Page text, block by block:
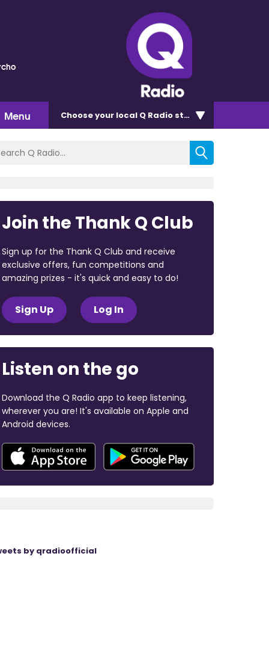
Menu Chooseyour local Q Radio station
Join the Thank Q Club
Sign up for the Thank Q Club and receive
exclusive offers, fun competitions and
amazing prizes - it's quick and easy to do!
Sign Up Log In
Listen on the go
Download the Q Radio app to keep listening,
wherever you are! It's available on Apple and
Android devices.
by qradioofficial